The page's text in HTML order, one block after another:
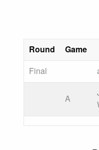
Round Game
Final
A